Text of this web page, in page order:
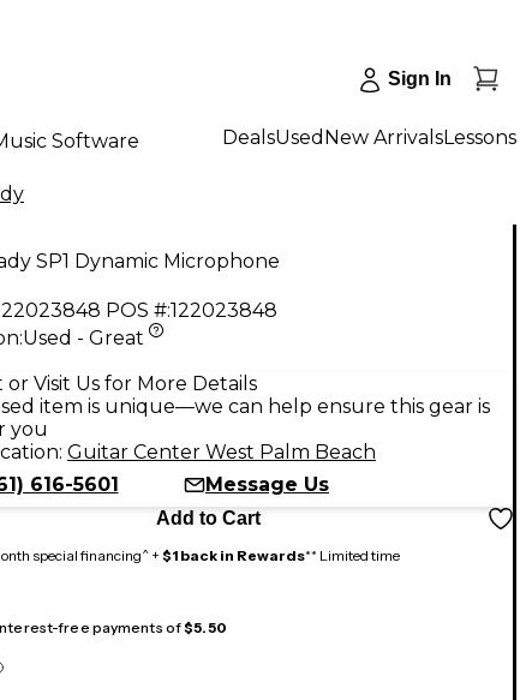
Sign In
Software DealsUsed New ArrivalsLessons
SP1 Dynamic Microphone
POS #:122023848
Used - Great
or Visit Us for More Details
item is unique—we can help ensure this gear is
you
Guitar Center West Palm Beach
616-5601
Message Us
Add to Cart
special financing^ + $1 back in Rewards** Limited time
interest-free payments of$5.50